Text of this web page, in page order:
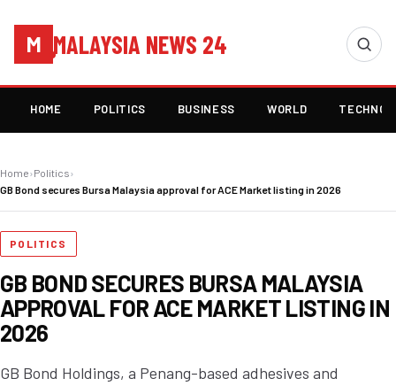
M MALAYSIA NEWS 24
HOME POLITICS BUSINESS WORLD
Home›Politics›
GB Bond secures Bursa Malaysia approval for ACE Market listing in 2026
POLITICS
GB BOND SECURES BURSA MALAYSIA
APPROVAL FOR ACE MARKET LISTING IN
2026
GB Bond Holdings, a Penang-based adhesives and